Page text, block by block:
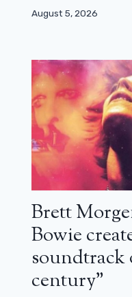
August 5, 2026
Brett
Bowie
soundtrack
century”